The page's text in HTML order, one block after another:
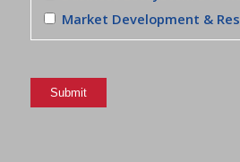
Market Development &
Submit